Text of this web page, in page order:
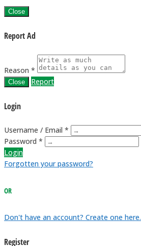
Close
Report Ad
Reason *
Close Report
Login
Username / Email *
Password *
Login
Forgotten your password?
OR
Don't have an account? Create one here.
Register